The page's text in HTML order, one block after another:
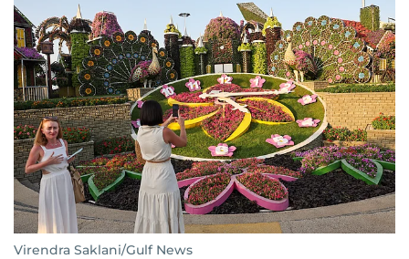
Virendra Saklani/Gulf News